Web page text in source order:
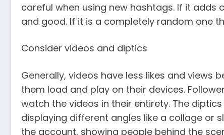
careful when using new hashtags. If it
and good. If it is a completely random one
Consider videos and diptics
Generally, videos have less likes and views
them load and play on their devices.
watch the videos in their entirety. The
displaying different angles like a collage or
the account, showing people behind the